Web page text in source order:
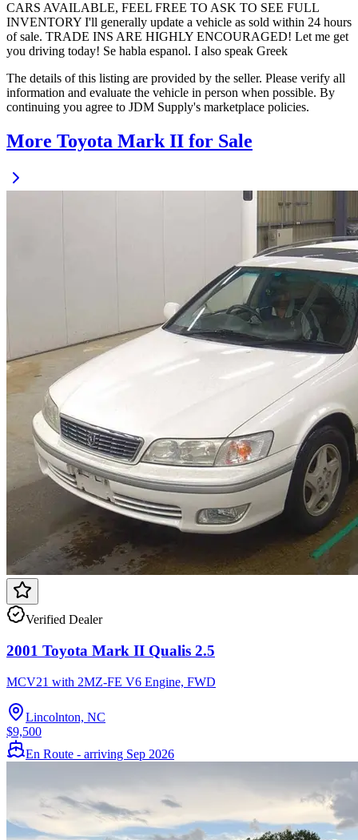
CARS AVAILABLE, FEEL FREE TO ASK TO SEE FULL
INVENTORY I'll generally update a vehicle as sold within 24 hours
of sale. TRADE INS ARE HIGHLY ENCOURAGED! Let me get
you driving today! Se habla espanol. I also speak Greek
The details of this listing are provided by the seller. Please verify all
information and evaluate the vehicle in person when possible. By
continuing you agree to JDM Supply's marketplace policies.
More Toyota Mark II for Sale
Verified Dealer
2001 Toyota Mark II Qualis 2.5
MCV21 with 2MZ-FE V6 Engine, FWD
Lincolnton, NC
$9,500
En Route - arriving Sep 2026